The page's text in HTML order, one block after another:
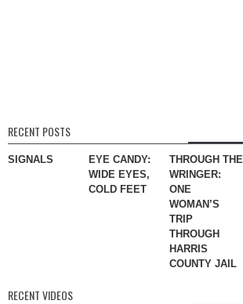
RECENT POSTS
SIGNALS
EYE CANDY:
WIDE EYES,
COLD FEET
THROUGH THE
WRINGER:
ONE
WOMAN’S
TRIP
THROUGH
HARRIS
COUNTY JAIL
RECENT VIDEOS